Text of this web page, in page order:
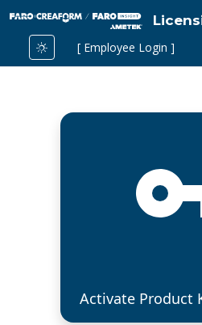
[ Employee Login ]
Activate Product